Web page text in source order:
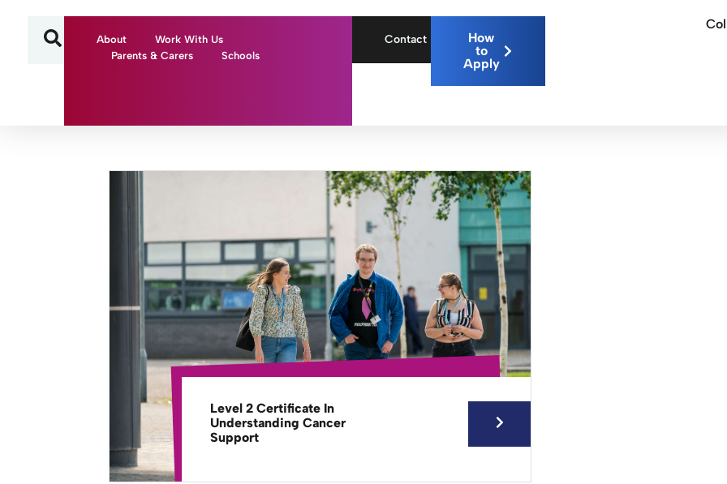
About
Work With Us
Parents & Carers
Schools
Contact
How
to
Apply
Level 2 Certificate In
Understanding Cancer
Support